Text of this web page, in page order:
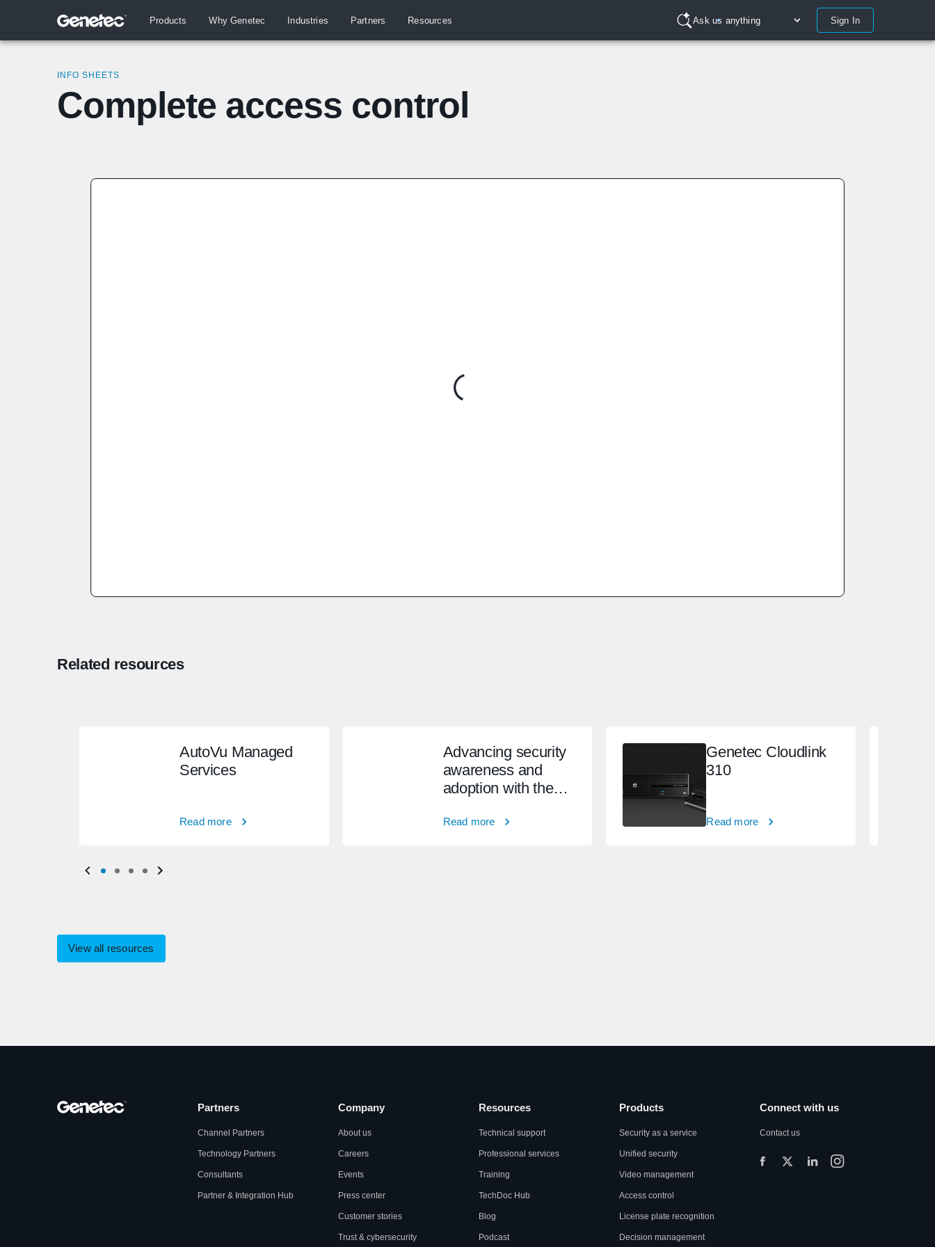
Products Why Genetec Industries Partners Resources Ask us anything Sign In
INFO SHEETS
Complete access control
Related resources
AutoVu Managed
Services
Read more
Advancing security
awareness and
adoption with the
Read more
Genetec Cloudlink
310
Read more
View all resources
Partners
Channel Partners
Technology Partners
Consultants
Partner & Integration Hub
Company
About us
Careers
Events
Press center
Customer stories
Trust & cybersecurity
Resources
Technical support
Professional services
Training
TechDoc Hub
Blog
Podcast
Products
Security as a service
Unified security
Video management
Access control
License plate recognition
Decision management
Connect with us
Contact us